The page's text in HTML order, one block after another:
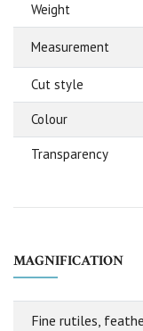
Weight
Measurement
Cut style
Colour
Transparency
MAGNIFICATION
Fine rutiles,